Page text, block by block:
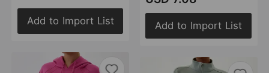
Add to Import List Add to Import List